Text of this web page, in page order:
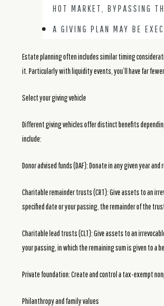
HOT MARKET, BYPASSING
A GIVING PLAN MAY BE
Estate planning often includes similar timing
it. Particularly with liquidity events, you’ll have far
Select your giving vehicle
Different giving vehicles offer distinct benefits
include:
Donor advised funds (DAF): Donate in any given year
Charitable remainder trusts (CRT): Give assets to an
specified date or your passing, the remainder of the
Charitable lead trusts (CLT): Give assets to an
your passing, in which the remaining sum is given to a
Private foundation: Create and control a tax-exempt
Philanthropy and family values